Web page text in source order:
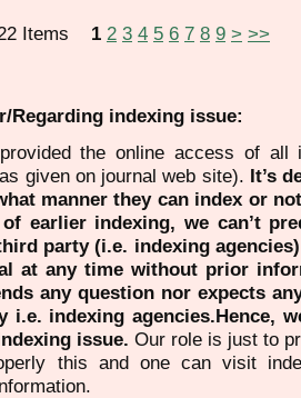
Items 1 2 3 4 5 6 7 8 9 > >>
Regarding indexing issue:
the online access of all
given on journal web site). It’s
manner they can index or
earlier indexing, we can’t
party (i.e. indexing
at any time without prior
any question nor expects
i.e. indexing agencies.Hence,
issue. Our role is just to
this and one can visit